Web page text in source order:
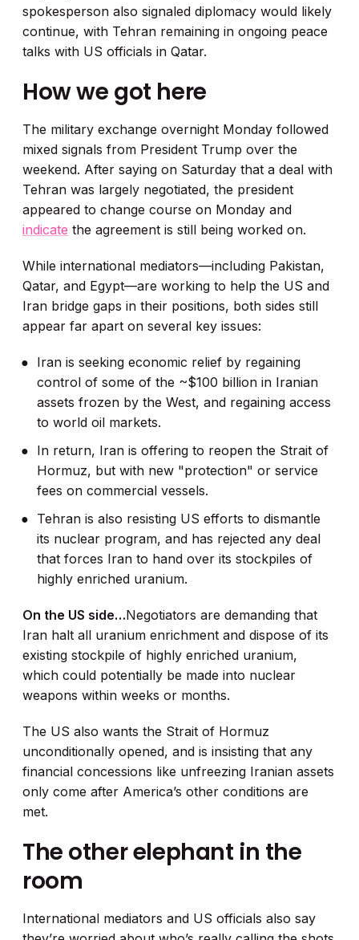
spokesperson also signaled diplomacy would likely
continue, with Tehran remaining in ongoing peace
talks with US officials in Qatar.
How we got here
The military exchange overnight Monday followed
mixed signals from President Trump over the
weekend. After saying on Saturday that a deal with
Tehran was largely negotiated, the president
appeared to change course on Monday and
indicate the agreement is still being worked on.
While international mediators—including Pakistan,
Qatar, and Egypt—are working to help the US and
Iran bridge gaps in their positions, both sides still
appear far apart on several key issues:
Iran is seeking economic relief by regaining
control of some of the ~$100 billion in Iranian
assets frozen by the West, and regaining access
to world oil markets.
In return, Iran is offering to reopen the Strait of
Hormuz, but with new "protection" or service
fees on commercial vessels.
Tehran is also resisting US efforts to dismantle
its nuclear program, and has rejected any deal
that forces Iran to hand over its stockpiles of
highly enriched uranium.
On the US side…Negotiators are demanding that
Iran halt all uranium enrichment and dispose of its
existing stockpile of highly enriched uranium,
which could potentially be made into nuclear
weapons within weeks or months.
The US also wants the Strait of Hormuz
unconditionally opened, and is insisting that any
financial concessions like unfreezing Iranian assets
only come after America’s other conditions are
met.
The other elephant in the
room
International mediators and US officials also say